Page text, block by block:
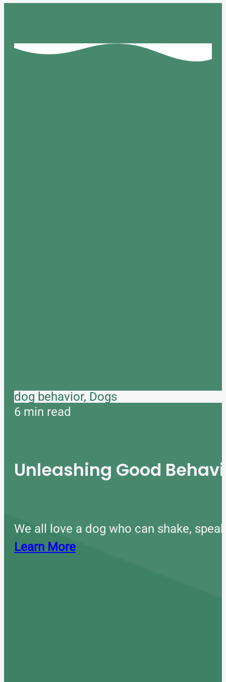
dog behavior, Dogs
6 min read
Unleashing Good
We all love a dog who can shake,
Learn More